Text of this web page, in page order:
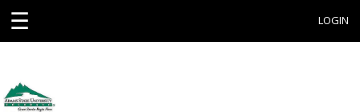
☰ LOGIN